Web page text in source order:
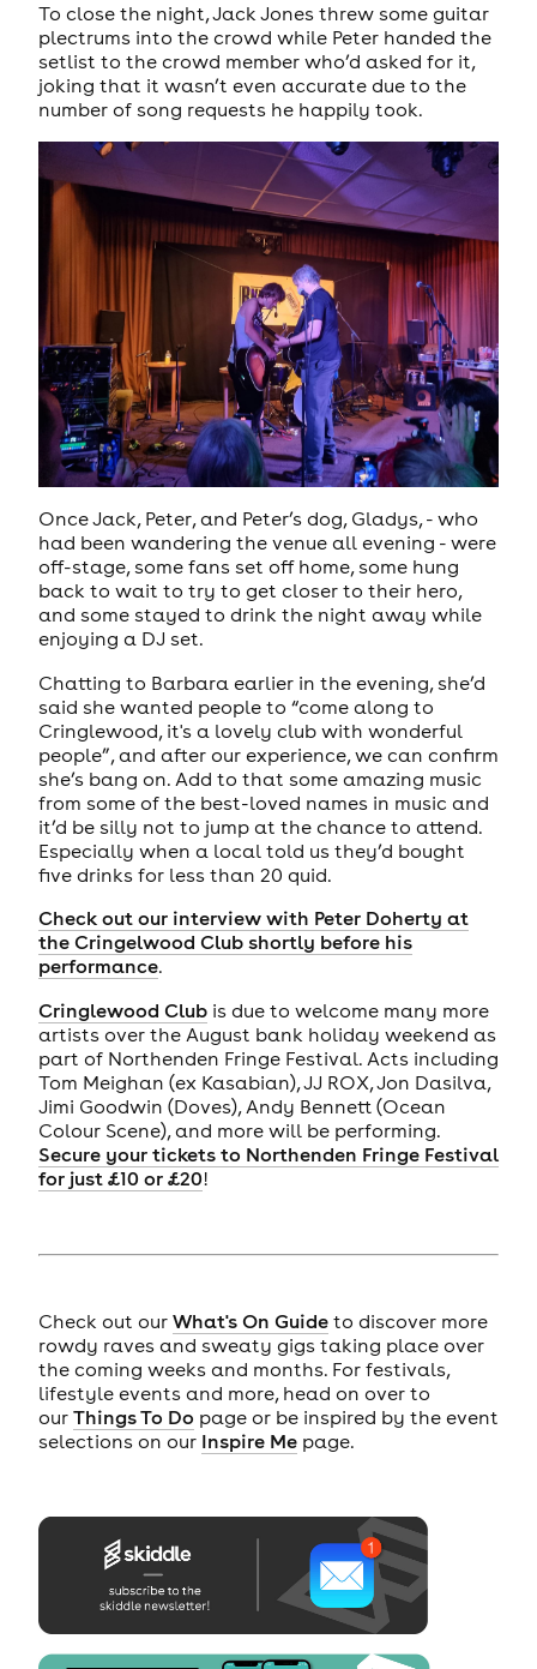
To close the night, Jack Jones threw some guitar
plectrums into the crowd while Peter handed the
setlist to the crowd member who’d asked for it,
joking that it wasn’t even accurate due to the
number of song requests he happily took.
Once Jack, Peter, and Peter’s dog, Gladys, - who
had been wandering the venue all evening - were
off-stage, some fans set off home, some hung
back to wait to try to get closer to their hero,
and some stayed to drink the night away while
enjoying a DJ set.
Chatting to Barbara earlier in the evening, she’d
said she wanted people to “come along to
Cringlewood, it's a lovely club with wonderful
people”, and after our experience, we can confirm
she’s bang on. Add to that some amazing music
from some of the best-loved names in music and
it’d be silly not to jump at the chance to attend.
Especially when a local told us they’d bought
five drinks for less than 20 quid.
Check out our interview with Peter Doherty at
the Cringelwood Club shortly before his
performance.
Cringlewood Clubis due to welcome many more
artists over the August bank holiday weekend as
part of Northenden Fringe Festival. Acts including
Tom Meighan (ex Kasabian), JJ ROX, Jon Dasilva,
Jimi Goodwin (Doves), Andy Bennett (Ocean
Colour Scene), and more will be performing.
Secure your tickets to Northenden Fringe Festival
for just £10 or £20!
Check out our What's On Guideto discover more
rowdy raves and sweaty gigs taking place over
the coming weeks and months. For festivals,
lifestyle events and more, head on over to
our Things To Do page or be inspired by the event
selections on our Inspire Mepage.